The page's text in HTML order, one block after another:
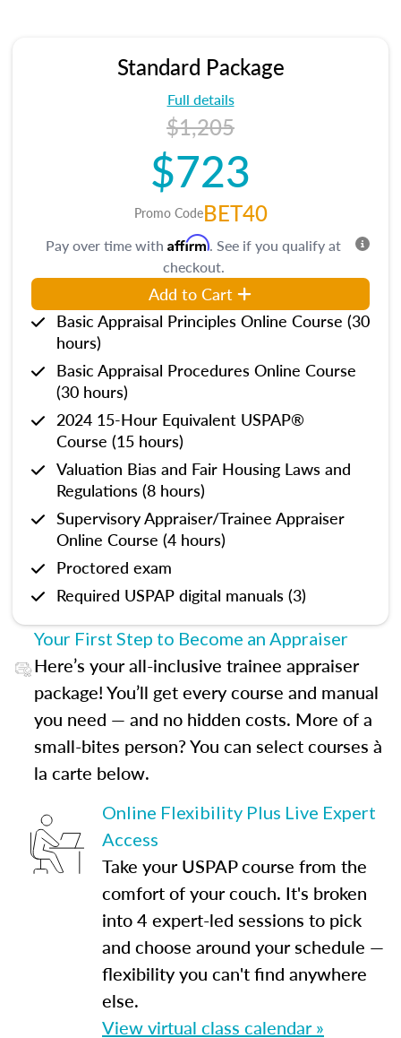
Standard Package
Full details
$1,205
$723
Promo CodeBET40
Pay over time with Affirm. See if you qualify at
checkout.
Add to Cart
Basic Appraisal Principles Online Course (30
hours)
Basic Appraisal Procedures Online Course
(30 hours)
2024 15-Hour Equivalent USPAP®
Course (15 hours)
Valuation Bias and Fair Housing Laws and
Regulations (8 hours)
Supervisory Appraiser/Trainee Appraiser
Online Course (4 hours)
Proctored exam
Required USPAP digital manuals (3)
Your First Step to Become an Appraiser
Here’s your all-inclusive trainee appraiser
package! You’ll get every course and manual
you need — and no hidden costs. More of a
small-bites person? You can select courses à
la carte below.
Online Flexibility Plus Live Expert
Access
Take your USPAP course from the
comfort of your couch. It's broken
into 4 expert-led sessions to pick
and choose around your schedule —
flexibility you can't find anywhere
else.
View virtual class calendar »